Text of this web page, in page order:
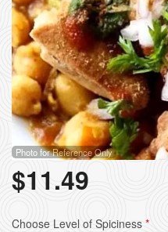
Photo for Reference Only
$11.49
Choose Level of Spiciness *